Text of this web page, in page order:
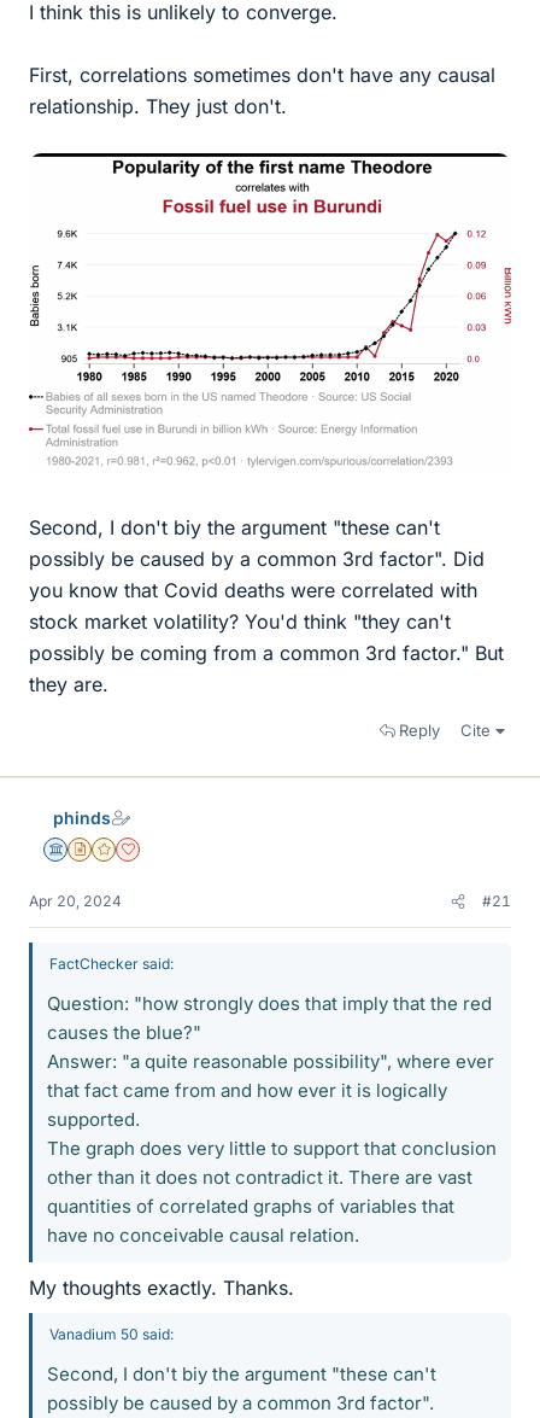
I think this is unlikely to converge.
First, correlations sometimes don't have any causal
relationship. They just don't.
Second, I don't biy the argument "these can't
possibly be caused by a common 3rd factor". Did
you know that Covid deaths were correlated with
stock market volatility? You'd think "they can't
possibly be coming from a common 3rd factor." But
they are.
Reply Cite
phinds
Science Advisor
Insights Author
Gold Member
Dearly Missed
Apr 20, 2024 #21
FactChecker said:
Question: "how strongly does that imply that the red
causes the blue?"
Answer: "a quite reasonable possibility", where ever
that fact came from and how ever it is logically
supported.
The graph does very little to support that conclusion
other than it does not contradict it. There are vast
quantities of correlated graphs of variables that
have no conceivable causal relation.
My thoughts exactly. Thanks.
Vanadium 50 said:
Second, I don't biy the argument "these can't
possibly be caused by a common 3rd factor".